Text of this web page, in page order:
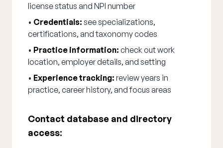
license status and NPI number
• Credentials: see specializations,
certifications, and taxonomy codes
• Practice information: check out work
location, employer details, and setting
• Experience tracking: review years in
practice, career history, and focus areas
Contact database and directory
access: